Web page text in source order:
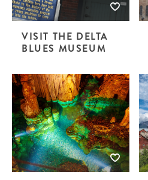
VISIT THE DELTA
BLUES MUSEUM